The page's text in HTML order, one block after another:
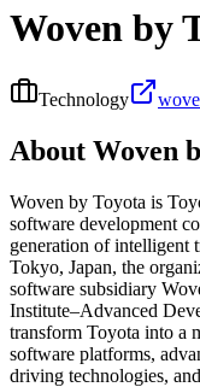
Woven by
Technology
About Woven
Woven by Toyota is
software development
generation of intelligent
Tokyo, Japan, the
software subsidiary
Institute–Advanced
transform Toyota into a
software platforms,
driving technologies,